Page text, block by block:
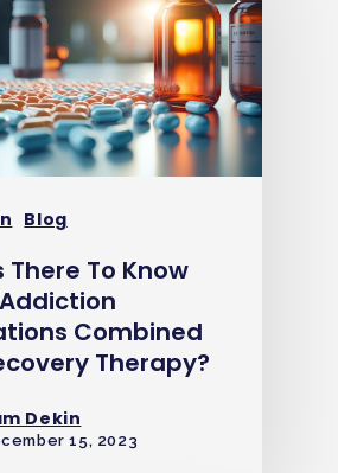
Blog
There To Know
Combined
Therapy?
Dekin
15, 2023